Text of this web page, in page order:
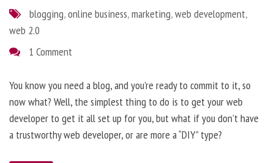
blogging,online business,marketing,web development,
web 2.0
1 Comment
You know you need a blog, and you’re ready to commit to it, so
now what? Well, the simplest thing to do is to get your web
developer to get it all set up for you, but what if you don’t have
a trustworthy web developer, or are more a “DIY” type?